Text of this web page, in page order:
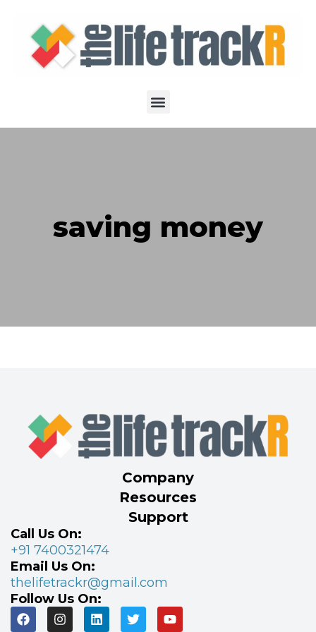
saving money
Company
Resources
Support
Call Us On:
+91 7400321474
Email Us On:
thelifetrackr@gmail.com
Follow Us On: